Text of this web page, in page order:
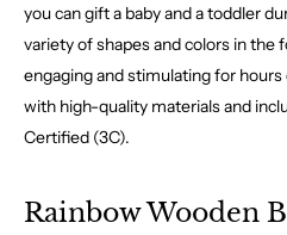
you can gift a baby and a toddler
variety of shapes and colors in the
engaging and stimulating for
with high-quality materials and
Certified (3C).
Rainbow Wooden